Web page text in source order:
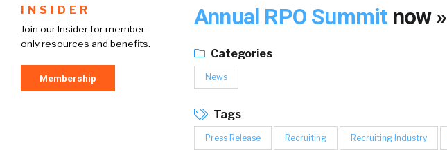
INSIDER
Join our Insider for member-
only resources and benefits.
Membership
Annual RPO Summit now »
Categories
News
Tags
Press Release Recruiting Recruiting Industry